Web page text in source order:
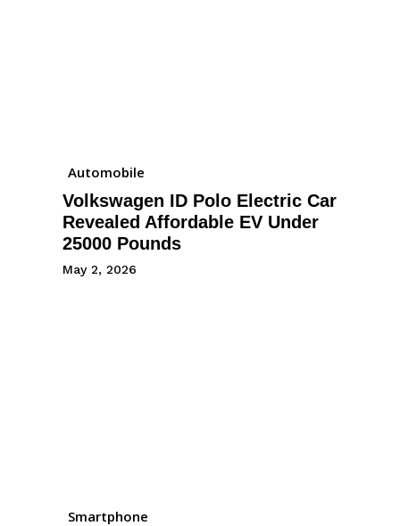
Automobile
Volkswagen ID Polo Electric Car
Revealed Affordable EV Under
25000 Pounds
May 2, 2026
Smartphone